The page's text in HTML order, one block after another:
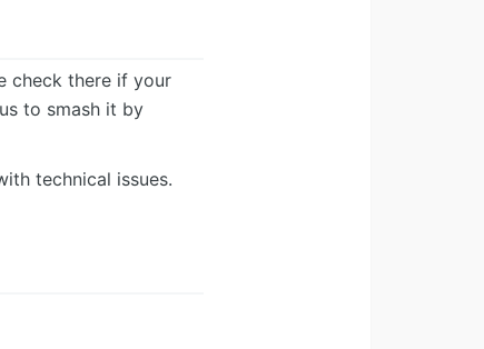
check there if your
to smash it by
technical issues.